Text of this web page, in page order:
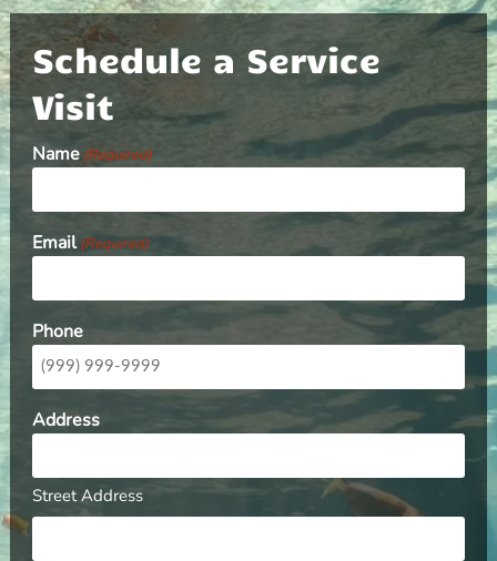
Schedule a Service
Visit
Name (Required)
Email (Required)
Phone
Address
Street Address